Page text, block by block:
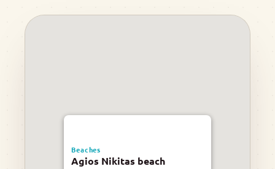
Beaches
Agios Nikitas beach